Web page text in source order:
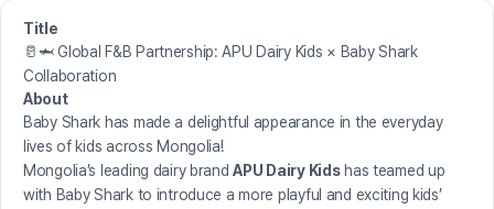
Title
🥛🦈 Global F&B Partnership: APU Dairy Kids × Baby Shark
Collaboration
About
Baby Shark has made a delightful appearance in the everyday
lives of kids across Mongolia!
Mongolia’s leading dairy brandAPU Dairy Kidshas teamed up
with Baby Shark to introduce a more playful and exciting kids’